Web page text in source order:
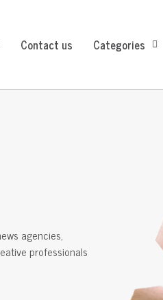
Contact us Categories
agencies,
professionals